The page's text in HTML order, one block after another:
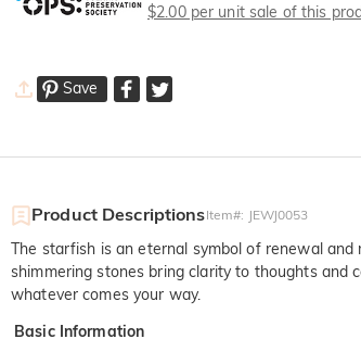
$2.00 per unit sale of this
Save
Product DescriptionsItem#: JEWJ0053
The starfish is an eternal symbol of renewal
shimmering stones bring clarity to thoughts
whatever comes your way.
Basic Information